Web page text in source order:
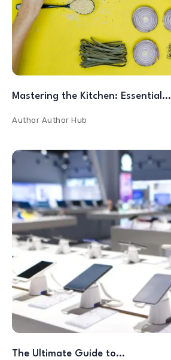
Mastering the Kitchen: Essential…
Author Author Hub
The Ultimate Guide to…